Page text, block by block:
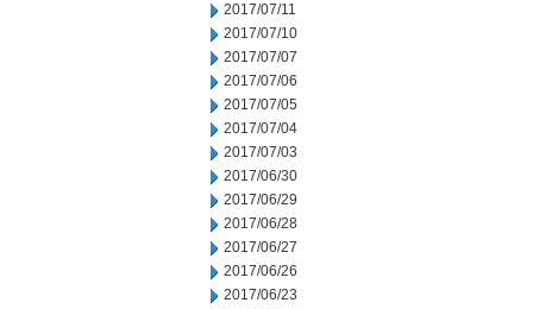
2017/07/11
2017/07/10
2017/07/07
2017/07/06
2017/07/05
2017/07/04
2017/07/03
2017/06/30
2017/06/29
2017/06/28
2017/06/27
2017/06/26
2017/06/23